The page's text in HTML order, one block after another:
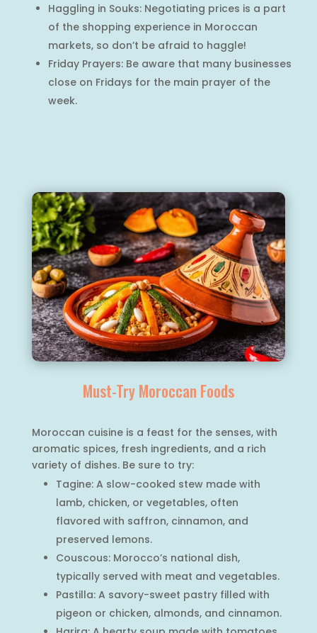
Haggling in Souks: Negotiating prices is a part
of the shopping experience in Moroccan
markets, so don’t be afraid to haggle!
Friday Prayers: Be aware that many businesses
close on Fridays for the main prayer of the
week.
Must-Try Moroccan Foods
Moroccan cuisine is a feast for the senses, with
aromatic spices, fresh ingredients, and a rich
variety of dishes. Be sure to try:
Tagine: A slow-cooked stew made with
lamb, chicken, or vegetables, often
flavored with saffron, cinnamon, and
preserved lemons.
Couscous: Morocco’s national dish,
typically served with meat and vegetables.
Pastilla: A savory-sweet pastry filled with
pigeon or chicken, almonds, and cinnamon.